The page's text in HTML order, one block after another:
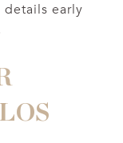
details early